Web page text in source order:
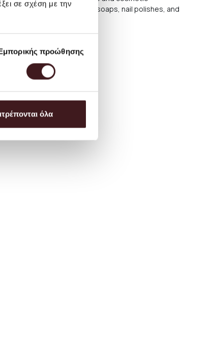
σε σχέση με την
προώθησης
όλα
to body and hand creams, soaps, nail polishes, and